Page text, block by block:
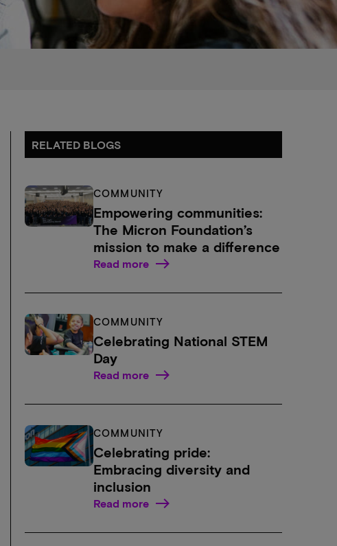
RELATED BLOGS
COMMUNITY
Empowering communities:
The Micron Foundation’s
mission to make a difference
Read more
COMMUNITY
Celebrating National STEM
Day
Read more
COMMUNITY
Celebrating pride:
Embracing diversity and
inclusion
Read more